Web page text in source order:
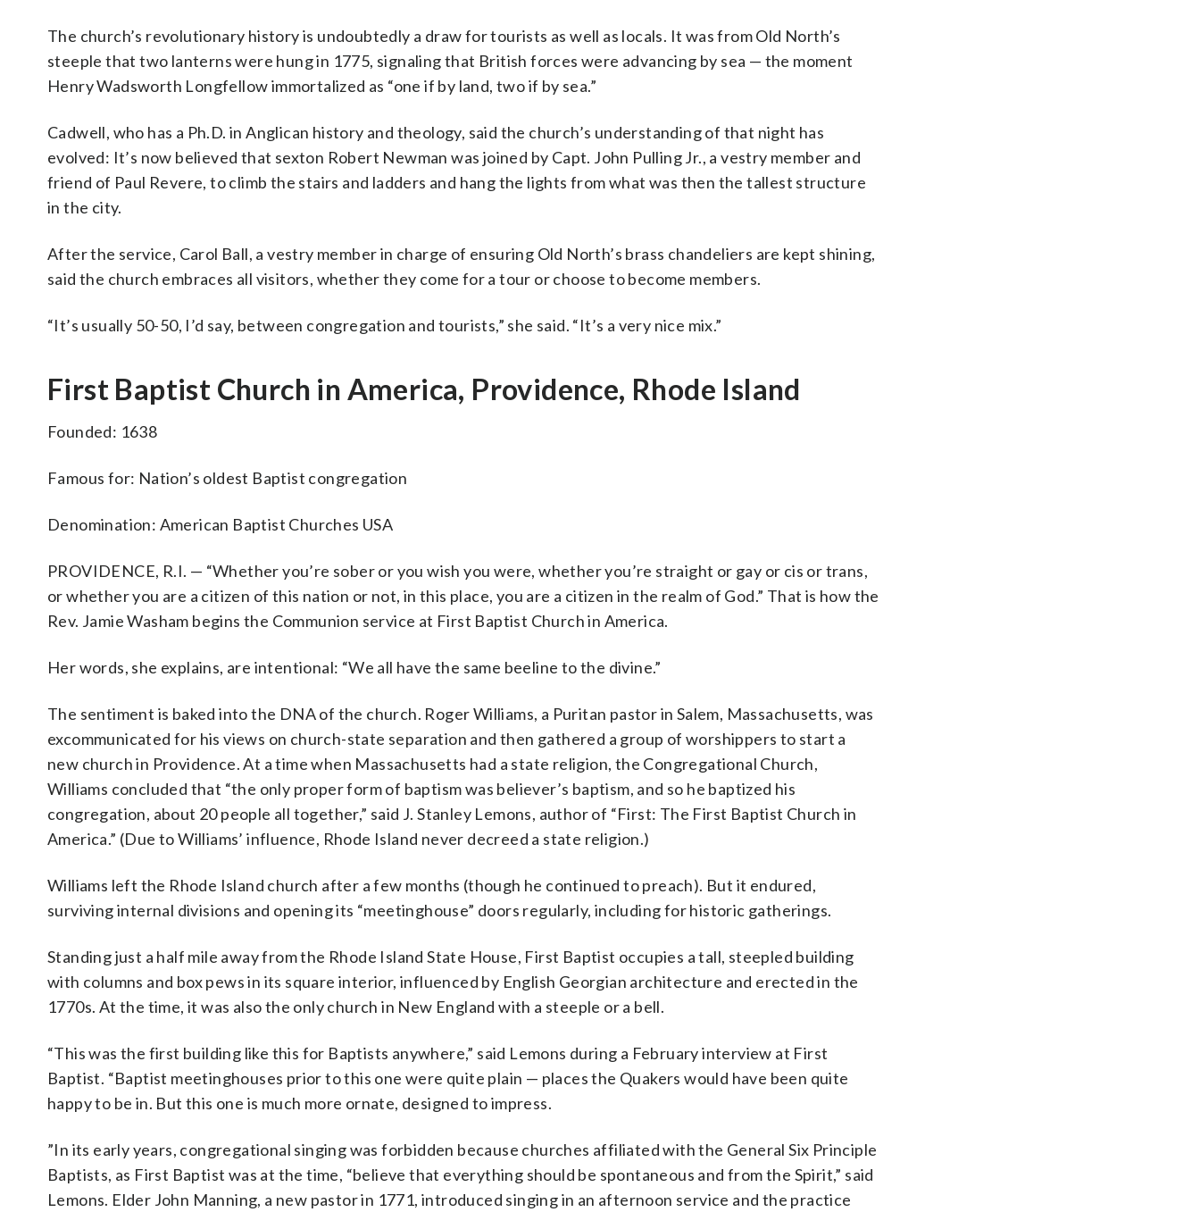
The church’s revolutionary history is undoubtedly a draw for tourists as well as locals. It was from Old North’s
steeple that two lanterns were hung in 1775, signaling that British forces were advancing by sea — the moment
Henry Wadsworth Longfellow immortalized as “one if by land, two if by sea.”
Cadwell, who has a Ph.D. in Anglican history and theology, said the church’s understanding of that night has
evolved: It’s now believed that sexton Robert Newman was joined by Capt. John Pulling Jr., a vestry member and
friend of Paul Revere, to climb the stairs and ladders and hang the lights from what was then the tallest structure
in the city.
After the service, Carol Ball, a vestry member in charge of ensuring Old North’s brass chandeliers are kept shining,
said the church embraces all visitors, whether they come for a tour or choose to become members.
“It’s usually 50-50, I’d say, between congregation and tourists,” she said. “It’s a very nice mix.”
First Baptist Church in America, Providence, Rhode Island
Founded: 1638
Famous for: Nation’s oldest Baptist congregation
Denomination: American Baptist Churches USA
PROVIDENCE, R.I. — “Whether you’re sober or you wish you were, whether you’re straight or gay or cis or trans,
or whether you are a citizen of this nation or not, in this place, you are a citizen in the realm of God.” That is how the
Rev. Jamie Washam begins the Communion service at First Baptist Church in America.
Her words, she explains, are intentional: “We all have the same beeline to the divine.”
The sentiment is baked into the DNA of the church. Roger Williams, a Puritan pastor in Salem, Massachusetts, was
excommunicated for his views on church-state separation and then gathered a group of worshippers to start a
new church in Providence. At a time when Massachusetts had a state religion, the Congregational Church,
Williams concluded that “the only proper form of baptism was believer’s baptism, and so he baptized his
congregation, about 20 people all together,” said J. Stanley Lemons, author of “First: The First Baptist Church in
America.” (Due to Williams’ influence, Rhode Island never decreed a state religion.)
Williams left the Rhode Island church after a few months (though he continued to preach). But it endured,
surviving internal divisions and opening its “meetinghouse” doors regularly, including for historic gatherings.
Standing just a half mile away from the Rhode Island State House, First Baptist occupies a tall, steepled building
with columns and box pews in its square interior, influenced by English Georgian architecture and erected in the
1770s. At the time, it was also the only church in New England with a steeple or a bell.
“This was the first building like this for Baptists anywhere,” said Lemons during a February interview at First
Baptist. “Baptist meetinghouses prior to this one were quite plain — places the Quakers would have been quite
happy to be in. But this one is much more ornate, designed to impress.
”In its early years, congregational singing was forbidden because churches affiliated with the General Six Principle
Baptists, as First Baptist was at the time, “believe that everything should be spontaneous and from the Spirit,” said
Lemons. Elder John Manning, a new pastor in 1771, introduced singing in an afternoon service and the practice